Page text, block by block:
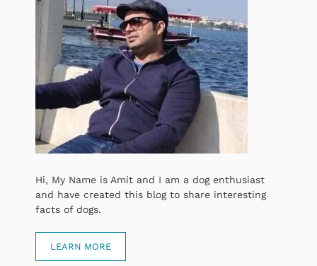
Hi, My Name is Amit and I am a dog enthusiast
and have created this blog to share interesting
facts of dogs.
LEARN MORE